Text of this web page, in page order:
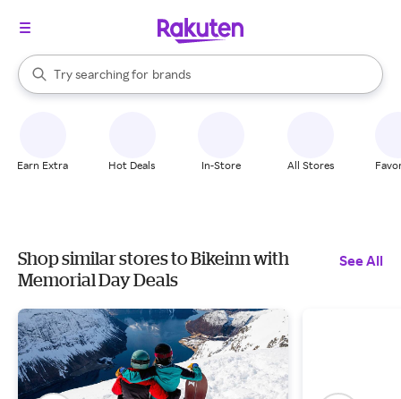
Search Rakuten
Try searching for
stores
brands
groceries
When autocomplete results are available, use the up and down
Earn Extra Hot Deals In-Store All Stores
Shop similar stores to Bikeinn with
Memorial Day Deals
See All